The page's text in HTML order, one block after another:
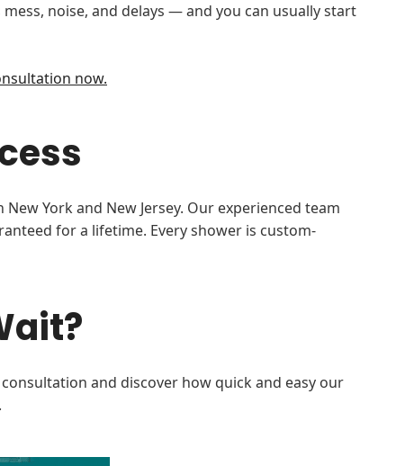
noise, and delays — and you can usually start
now.
York and New Jersey. Our experienced team
for a lifetime. Every shower is custom-
and discover how quick and easy our